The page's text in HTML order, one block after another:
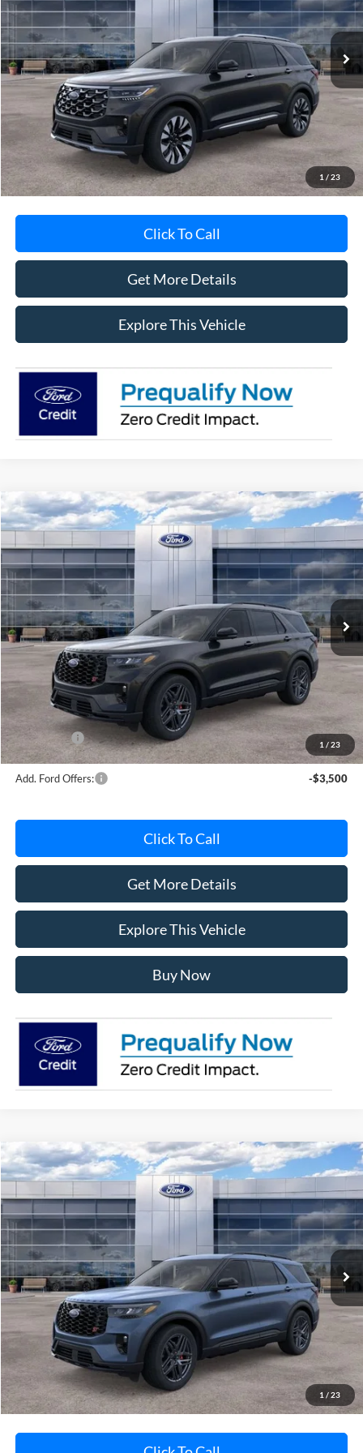
1 / 23
In-Service FCTP Ext.
Less
MSRP
$59,440
Avis Ford Sale Price
$57,307
Documentation Fee
+$280
MI CVR
+$34
Click To Call
Get More Details
Explore This Vehicle
1 / 23
2026Ford Explorer ST
Special Offer
VIN:1FMWK8GC0TGB66982Stock: TGB66982Model:K8G
In Stock Ext. Int.
$60,704
AVIS FORD SALE PRICE
Less
MSRP
$62,990
Avis Ford Sale Price
$60,704
Documentation Fee
+$280
MI CVR
+$34
Ford Offers:
-$3,000
Add. Ford Offers: -$3,500
Click To Call
Get More Details
Explore This Vehicle
Buy Now
Compare Vehicle
1 / 23
2026Ford Explorer ST
Special Offer
VIN:1FMWK8GC4TGB63213Stock: TGB63213Model:K8G
In-Service FCTP Ext. Int.
$60,923
AVIS FORD SALE PRICE
Less
MSRP
$63,255
Avis Ford Sale Price
$60,923
Documentation Fee
+$280
MI CVR
+$34
Compare Vehicle